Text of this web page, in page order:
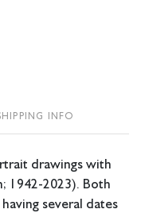
INFO
drawings with
1942-2023). Both
several dates